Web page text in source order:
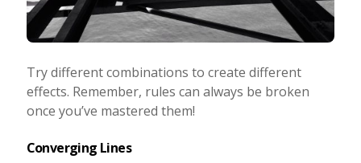
Try different combinations to create different
effects. Remember, rules can always be broken
once you’ve mastered them!
Converging Lines